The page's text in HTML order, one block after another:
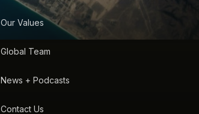
Our Values
Global Team
News + Podcasts
Contact Us